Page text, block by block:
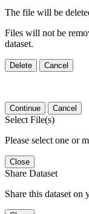
The file will be
Files will not be
dataset.
Delete Cancel
Continue Cancel
Select File(s)
Please select one or
Close
Share Dataset
Share this dataset